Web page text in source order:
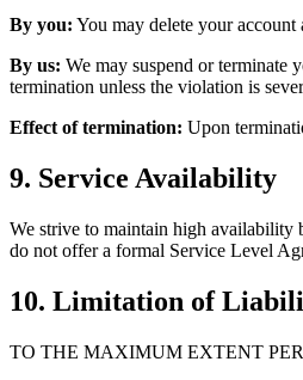
By you: You may delete your
By us: We may suspend or terminate
termination unless the violation is
Effect of termination: Upon
9. Service Availability
We strive to maintain high availability
do not offer a formal Service Level
10. Limitation of
TO THE MAXIMUM EXTENT